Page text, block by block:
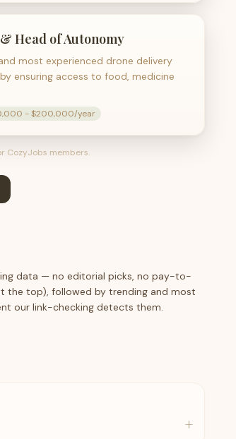
Head of Autonomy
most experienced drone delivery
ensuring access to food, medicine
- $200,000/year
CozyJobs members.
data — no editorial picks, no pay-to-
the top), followed by trending and most
our link-checking detects them.
+